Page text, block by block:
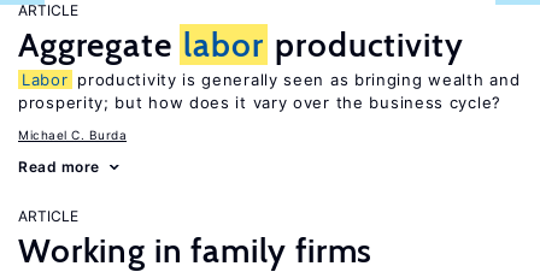
ARTICLE
Aggregate labor productivity
Labor productivity is generally seen as bringing wealth and
prosperity; but how does it vary over the business cycle?
Michael C. Burda
Read more
ARTICLE
Working in family firms